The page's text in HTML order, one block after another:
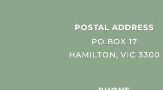
POSTAL ADDRESS
PO BOX 17
HAMILTON, VIC 3300